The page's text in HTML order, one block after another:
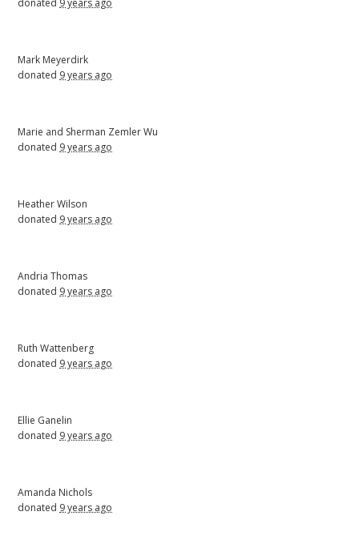
Mark Meyerdirk
donated 9 years ago
Marie and Sherman Zemler Wu
donated 9 years ago
Heather Wilson
donated 9 years ago
Andria Thomas
donated 9 years ago
Ruth Wattenberg
donated 9 years ago
Ellie Ganelin
donated 9 years ago
Amanda Nichols
donated 9 years ago